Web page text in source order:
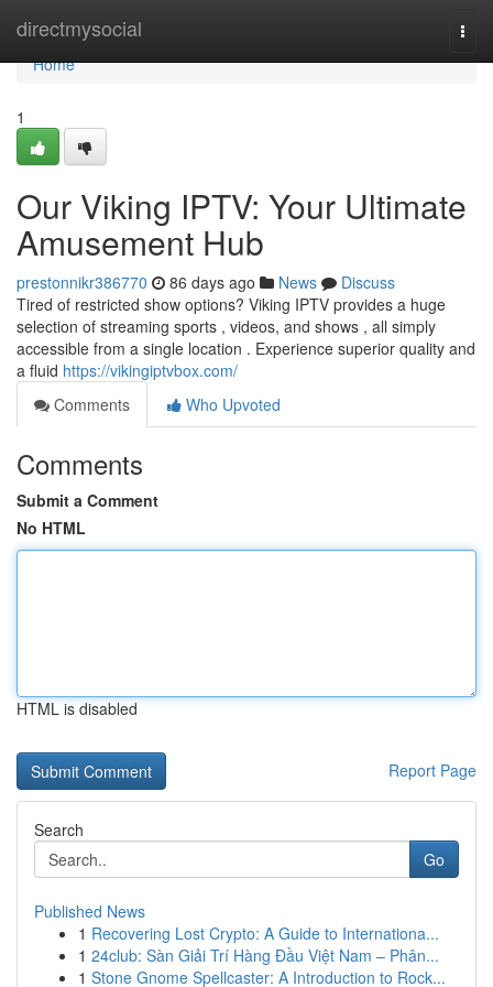
directmysocial
Home
Home
1
Our Viking IPTV: Your Ultimate
Amusement Hub
prestonnikr386770 86 days ago News
Discuss
Tired of restricted show options? Viking IPTV provides a huge
selection of streaming sports , videos, and shows , all simply
accessible from a single location . Experience superior quality and
a fluid https://vikingiptvbox.com/
Comments
Who Upvoted
Comments
Submit a Comment
No HTML
HTML is disabled
Report Page
Search
Go
Published News
1 Recovering Lost Crypto: A Guide to Internationa...
1 24club: Sàn Giải Trí Hàng Đầu Việt Nam – Phân...
1 Stone Gnome Spellcaster: A Introduction to Rock...